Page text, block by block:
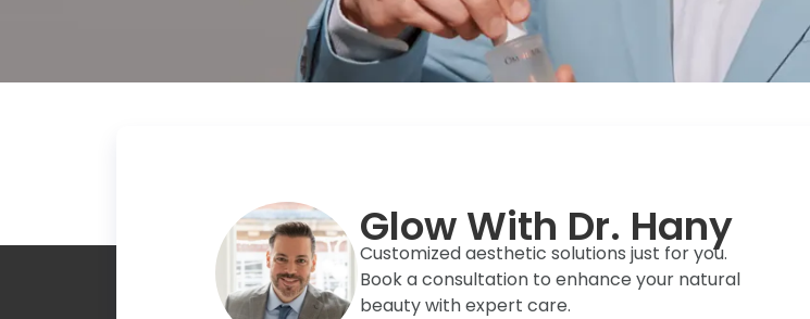
Glow With Dr. Hany
Customized aesthetic solutions just for you.
Book a consultation to enhance your natural
beauty with expert care.